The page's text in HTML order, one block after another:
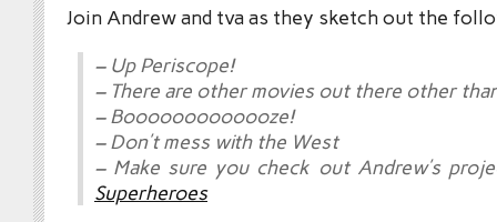
Join Andrew and tva as they sketch out the
– Up Periscope!
– There are other movies out there other
– Booooooooooooze!
– Don’t mess with the West
– Make sure you check out Andrew’s
Superheroes